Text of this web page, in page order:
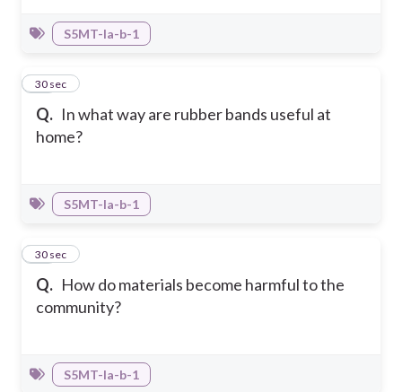
S5MT-Ia-b-1
Q. In what way are rubber bands useful at
home?
14
30 sec
S5MT-Ia-b-1
Q. How do materials become harmful to the
community?
15
30 sec
S5MT-Ia-b-1